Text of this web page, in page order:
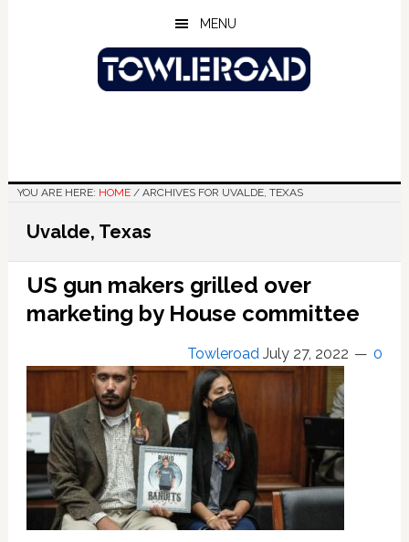
MENU
YOU ARE HERE: HOME /ARCHIVES FOR UVALDE, TEXAS
Uvalde, Texas
US gun makers grilled over
marketing by House committee
Towleroad July 27, 2022 0